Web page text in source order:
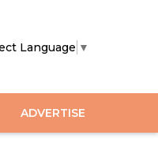
Language ▼
ADVERTISE